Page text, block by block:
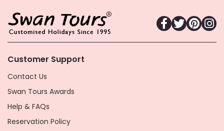
Customer Support
Contact Us
Swan Tours Awards
Help & FAQs
Reservation Policy